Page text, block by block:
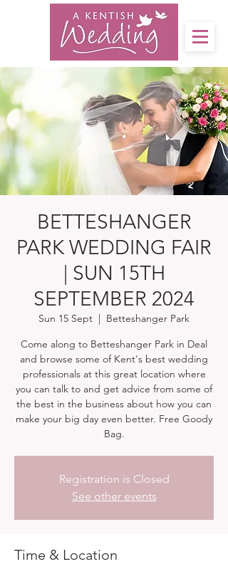
BETTESHANGER
PARK WEDDING FAIR
| SUN 15TH
SEPTEMBER 2024
Sun 15 Sept
  |
Betteshanger Park
Come along to Betteshanger Park in Deal
and browse some of Kent's best wedding
professionals at this great location where
you can talk to and get advice from some of
the best in the business about how you can
make your big day even better. Free Goody
Bag.
Registration is Closed
See other events
Time & Location